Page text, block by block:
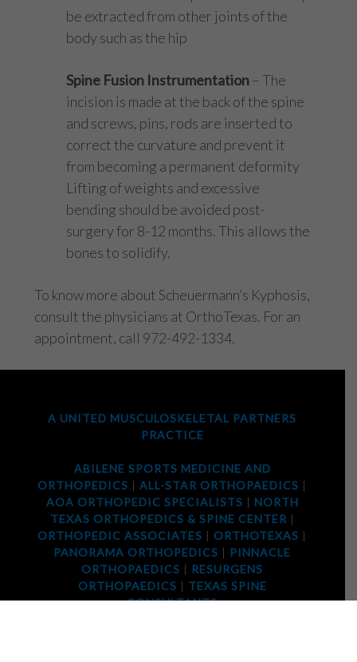
be extracted from other joints of the
body such as the hip
Spine Fusion Instrumentation– The
incision is made at the back of the spine
and screws, pins, rods are inserted to
correct the curvature and prevent it
from becoming a permanent deformity
Lifting of weights and excessive
bending should be avoided post-
surgery for 8-12 months. This allows the
bones to solidify.
To know more about Scheuermann’s Kyphosis,
consult the physicians at OrthoTexas. For an
appointment, call 972-492-1334.
A UNITED MUSCULOSKELETAL PARTNERS
PRACTICE
ABILENE SPORTS MEDICINE AND
ORTHOPEDICS |ALL-STAR ORTHOPAEDICS |
AOA ORTHOPEDIC SPECIALISTS | NORTH
TEXAS ORTHOPEDICS & SPINE CENTER |
ORTHOPEDIC ASSOCIATES | ORTHOTEXAS |
PANORAMA ORTHOPEDICS | PINNACLE
ORTHOPAEDICS | RESURGENS
ORTHOPAEDICS | TEXAS SPINE
CONSULTANTS